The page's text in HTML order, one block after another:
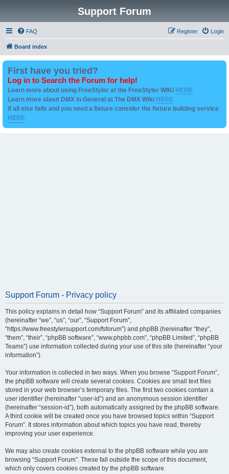
Support Forum
FAQ Login
Register
Board index
First have you tried?
Log in to Search the Forum for help!
Learn more about using FreeStyler at the FreeStyler WIKI HERE
Learn more about DMX in General at The DMX Wiki HERE
if all else fails and you need a fixture consider the fixture building service
HERE
Support Forum - Privacy policy
This policy explains in detail how “Support Forum” and its affiliated companies
(hereinafter “we”, “us”, “our”, “Support Forum”,
“https://www.freestylersupport.com/fsforum”) and phpBB (hereinafter “they”,
“them”, “their”, “phpBB software”, “www.phpbb.com”, “phpBB Limited”, “phpBB
Teams”) use information collected during your use of this site (hereinafter “your
information”).
Your information is collected in two ways. When you browse “Support Forum”,
the phpBB software will create several cookies. Cookies are small text files
stored in your web browser’s temporary files. The first two cookies contain a
user identifier (hereinafter “user-id”) and an anonymous session identifier
(hereinafter “session-id”), both automatically assigned by the phpBB software.
A third cookie will be created once you have browsed topics within “Support
Forum”. It stores information about which topics you have read, thereby
improving your user experience.
We may also create cookies external to the phpBB software while you are
browsing “Support Forum”. These fall outside the scope of this document,
which only covers cookies created by the phpBB software.